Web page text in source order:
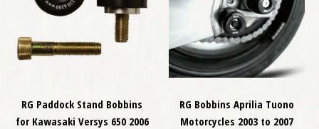
RG Paddock Stand Bobbins
for Kawasaki Versys 650 2006
RG Bobbins Aprilia Tuono
Motorcycles 2003 to 2007